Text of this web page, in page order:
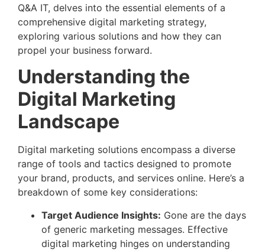
Q&A IT, delves into the essential elements of a
comprehensive digital marketing strategy,
exploring various solutions and how they can
propel your business forward.
Understanding the
Digital Marketing
Landscape
Digital marketing solutions encompass a diverse
range of tools and tactics designed to promote
your brand, products, and services online. Here’s a
breakdown of some key considerations:
Target Audience Insights: Gone are the days
of generic marketing messages. Effective
digital marketing hinges on understanding